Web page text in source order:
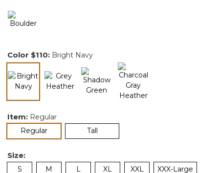
Color $110: Bright Navy
Item: Regular
Regularselected Tall
Size:
S M L XL XXL XXX-Large